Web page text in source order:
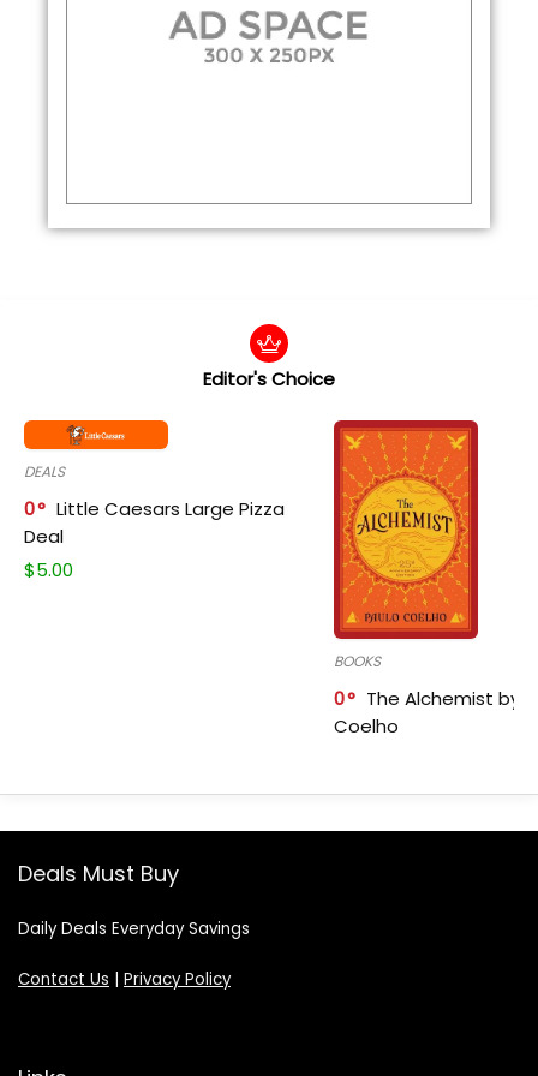
Editor's Choice
DEALS
0
Little Caesars Large Pizza
Deal
$5.00
BOOKS
0
The Alchemist by
Coelho
Deals Must Buy
Daily Deals Everyday Savings
Contact Us Privacy Policy